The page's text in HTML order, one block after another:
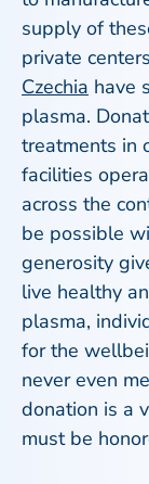
supply of
private
Czechia have
plasma.
treatments in
facilities
across the
be possible
generosity
live healthy
plasma,
for the
never even
donation is a
must be